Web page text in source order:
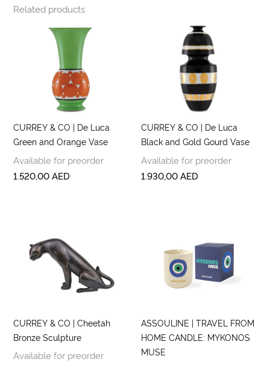
Related products
CURREY & CO | De Luca
Green and Orange Vase
Available for preorder
1.520,00AED
CURREY & CO | De Luca
Black and Gold Gourd Vase
Available for preorder
1.930,00AED
CURREY & CO | Cheetah
Bronze Sculpture
Available for preorder
ASSOULINE | TRAVEL FROM
HOME CANDLE: MYKONOS
MUSE